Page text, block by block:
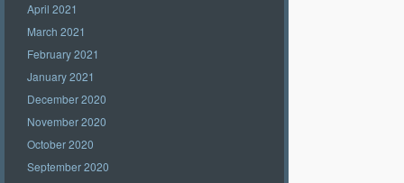
April 2021
March 2021
February 2021
January 2021
December 2020
November 2020
October 2020
September 2020